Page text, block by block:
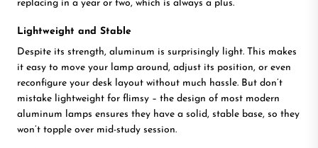
replacing in a year or two, which is always a plus.
Lightweight and Stable
Despite its strength, aluminum is surprisingly light. This makes
it easy to move your lamp around, adjust its position, or even
reconfigure your desk layout without much hassle. But don’t
mistake lightweight for flimsy – the design of most modern
aluminum lamps ensures they have a solid, stable base, so they
won’t topple over mid-study session.